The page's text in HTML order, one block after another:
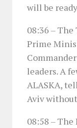
will be
08:36 – The
Prime
leaders. A
ALASKA,
Aviv
08:58 – The